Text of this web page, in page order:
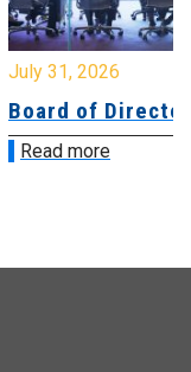
July 31, 2026
Board of
Read more